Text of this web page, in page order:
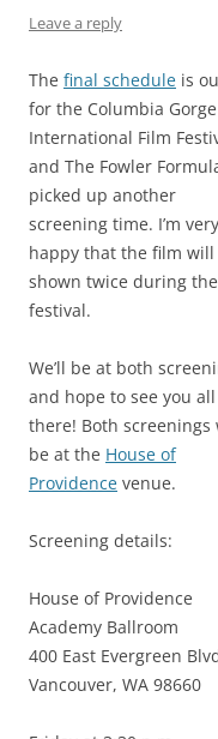
Leave a reply
The final schedule is
for the Columbia Gorge
International Film
and The Fowler
picked up another
screening time. I’m very
happy that the film will
shown twice during the
festival.
We’ll be at both
and hope to see you all
there! Both screenings
be at the House of
Providence venue.
Screening details:
House of Providence
Academy Ballroom
400 East Evergreen
Vancouver, WA 98660